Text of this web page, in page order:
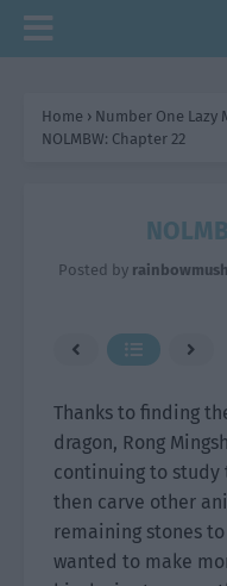
Home › Number One Lazy
NOLMBW: Chapter 22
Posted by
Thanks to finding
dragon, Rong
continuing to study
then carve other
remaining stones
wanted to make